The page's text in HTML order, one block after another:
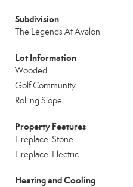
Subdivision
The Legends At Avalon
Lot Information
Wooded
Golf Community
Rolling Slope
Property Features
Fireplace: Stone
Fireplace: Electric
Heating and Cooling